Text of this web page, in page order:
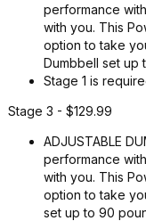
performance
with you. This
option to take
Dumbbell set up
Stage 1 is
Stage 3 - $129.99
ADJUSTABLE
performance
with you. This
option to take
set up to 90